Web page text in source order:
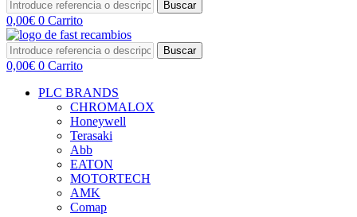
Buscar
0,00€ 0 Carrito
Buscar
0,00€ 0 Carrito
PLC BRANDS
CHROMALOX
Honeywell
Terasaki
Abb
EATON
MOTORTECH
AMK
Comap